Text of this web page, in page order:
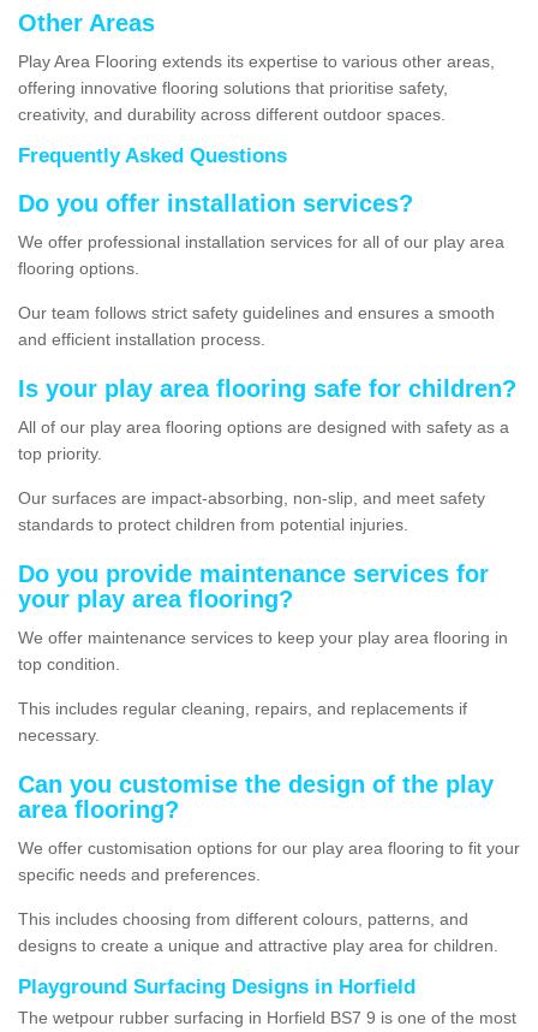
Other Areas
Play Area Flooring extends its expertise to various other areas,
offering innovative flooring solutions that prioritise safety,
creativity, and durability across different outdoor spaces.
Frequently Asked Questions
Do you offer installation services?
We offer professional installation services for all of our play area
flooring options.
Our team follows strict safety guidelines and ensures a smooth
and efficient installation process.
Is your play area flooring safe for children?
All of our play area flooring options are designed with safety as a
top priority.
Our surfaces are impact-absorbing, non-slip, and meet safety
standards to protect children from potential injuries.
Do you provide maintenance services for
your play area flooring?
We offer maintenance services to keep your play area flooring in
top condition.
This includes regular cleaning, repairs, and replacements if
necessary.
Can you customise the design of the play
area flooring?
We offer customisation options for our play area flooring to fit your
specific needs and preferences.
This includes choosing from different colours, patterns, and
designs to create a unique and attractive play area for children.
Playground Surfacing Designs in Horfield
The wetpour rubber surfacing in Horfield BS7 9 is one of the most